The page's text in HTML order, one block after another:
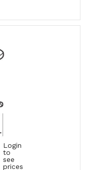
Login
to
see
prices